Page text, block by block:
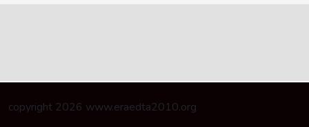
copyright 2026 www.eraedta2010.org